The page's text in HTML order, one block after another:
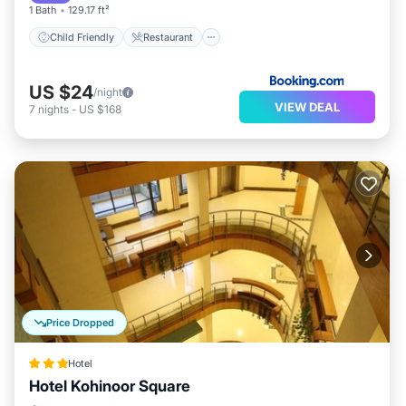
1 Bath 129.17 ft²
Child Friendly Restaurant
US $24/night
7 nights - US $168 VIEW DEAL
Price Dropped
Hotel
Hotel Kohinoor Square